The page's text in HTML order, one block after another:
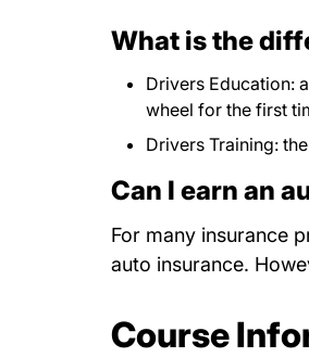
What is the
Drivers Education:
wheel for the first
Drivers Training:
Can I earn an
For many insurance
auto insurance.
Course